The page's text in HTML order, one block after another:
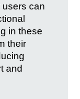
can
in these
their
and